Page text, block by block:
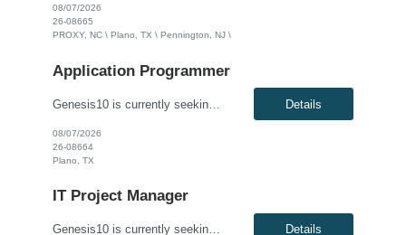
08/07/2026
26-08665
PROXY, NC \ Plano, TX \ Pennington, NJ \
Application Programmer
Genesis10 is currently seeking a Java Developer for a contract position with a Global Financial Institution located in Plano, TX. This is a 12+ month contract opportunity. This role is part of a Treasury and Strategic Forecasting Technology team, responsible for end-to-end technology solutions within the Chief Financial Officer organization. The ideal candidate will design and develop component... Details
08/07/2026
26-08664
Plano, TX
IT Project Manager
Genesis10 is currently seeking an IT Project Manager / Scrum Master for a contract position with a Global Financial Institution located in Charlotte, NC or Pennington, NJ or Plano, TX. This is a 12+ month contract opportunity. This role is for an experienced Agile IT Project Manager or Scrum Master responsible for guiding teams and the Agile Release Train (ART). The successful candidate will fa... Details